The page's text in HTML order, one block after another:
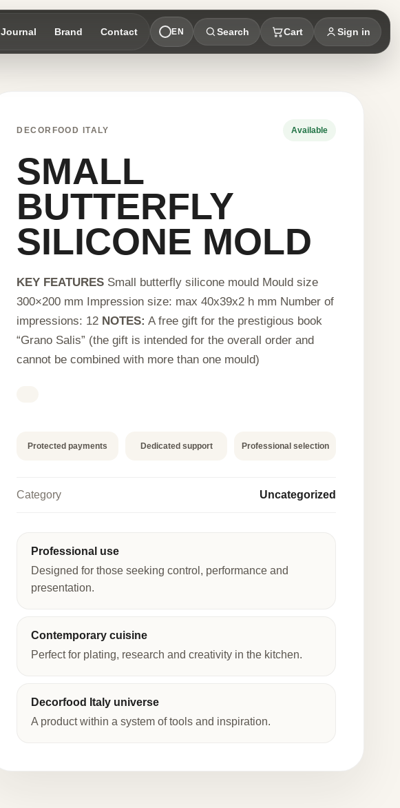
Journal Brand Contact EN Search Cart Sign in
DECORFOOD ITALY
Available
SMALL
BUTTERFLY
SILICONE MOLD
KEY FEATURES Small butterfly silicone mould Mould size
300×200 mm Impression size: max 40x39x2 h mm Number of
impressions: 12 NOTES: A free gift for the prestigious book
“Grano Salis” (the gift is intended for the overall order and
cannot be combined with more than one mould)
Protected payments Dedicated support Professional selection
Category Uncategorized
Professional use
Designed for those seeking control, performance and
presentation.
Contemporary cuisine
Perfect for plating, research and creativity in the kitchen.
Decorfood Italy universe
A product within a system of tools and inspiration.